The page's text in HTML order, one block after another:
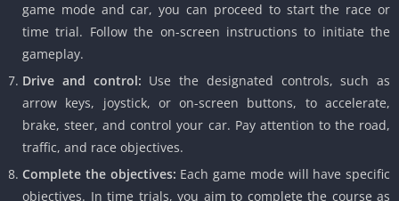
game mode and car, you can proceed to start the race or
time trial. Follow the on-screen instructions to initiate the
gameplay.
Drive and control: Use the designated controls, such as
arrow keys, joystick, or on-screen buttons, to accelerate,
brake, steer, and control your car. Pay attention to the road,
traffic, and race objectives.
Complete the objectives: Each game mode will have specific
objectives. In time trials, you aim to complete the course as